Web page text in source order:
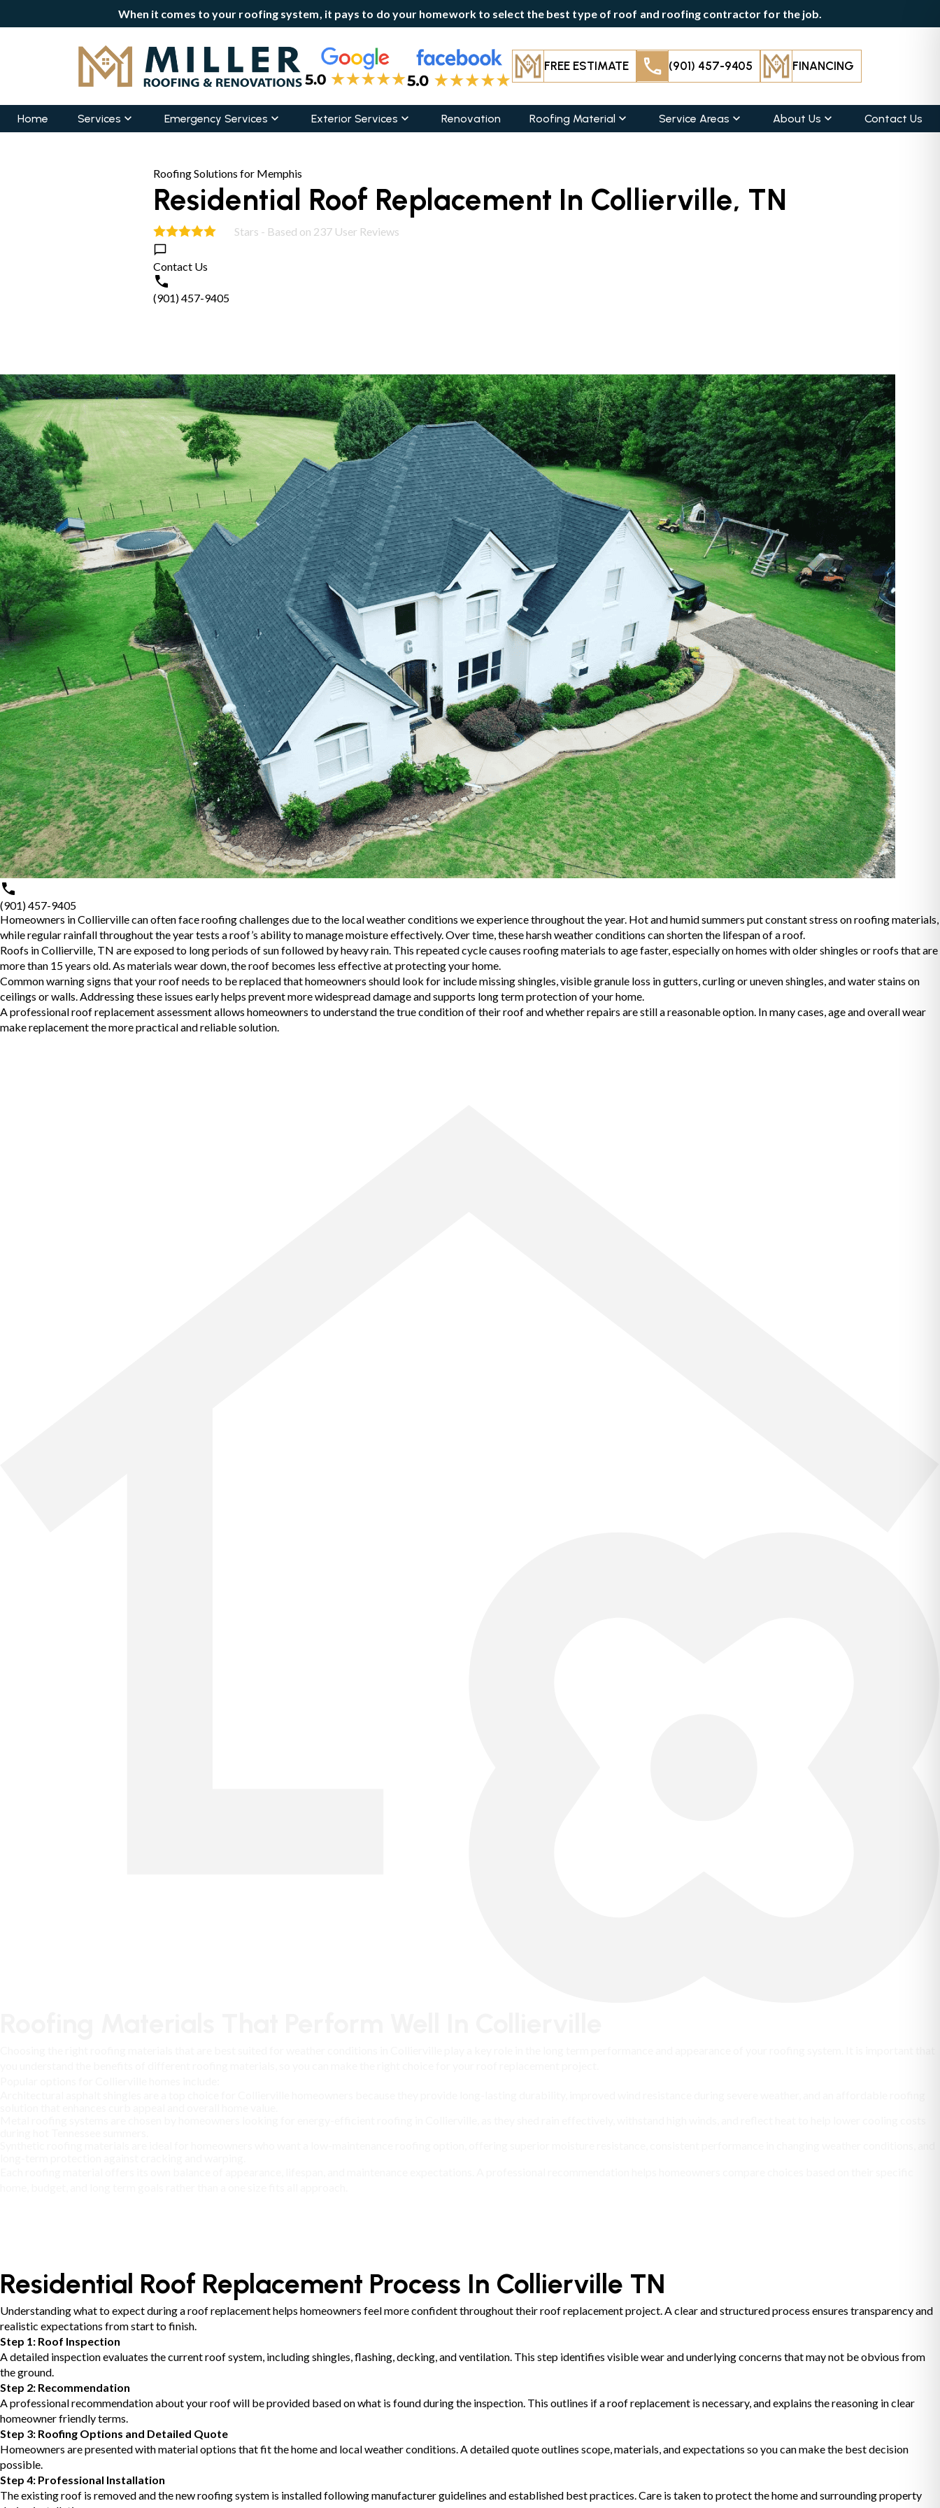
When it comes to your roofing system, it pays to do your homework to select the best type of roof and roofing contractor for the job.
FREE ESTIMATE (901) 457-9405 FINANCING
Home Services Emergency Services Exterior Services Renovation Roofing Material Service Areas About Us Contact Us
Roofing Solutions for Memphis
Residential Roof Replacement In Collierville, TN
Stars - Based on 237 User Reviews
Contact Us
(901) 457-9405
(901) 457-9405
Homeowners in Collierville can often face roofing challenges due to the local weather conditions we experience throughout the year. Hot and humid summers put constant stress on roofing materials,
while regular rainfall throughout the year tests a roof’s ability to manage moisture effectively. Over time, these harsh weather conditions can shorten the lifespan of a roof.
Roofs inCollierville, TN are exposed to long periods of sun followed by heavy rain. This repeated cycle causes roofing materials to age faster, especially on homes with older shingles or roofs that are
more than 15 years old. As materials wear down, the roof becomes less effective at protecting your home.
Common warning signs that your roof needs to be replaced that homeowners should look for include missing shingles, visible granule loss in gutters, curling or uneven shingles, and water stains on
ceilings or walls. Addressing these issues early helps prevent more widespread damage and supports long term protection of your home.
Aprofessional roof replacementassessment allows homeowners to understand the true condition of their roof and whether repairs are still a reasonable option. In many cases, age and overall wear
make replacement the more practical and reliable solution.
Residential Roof Replacement Process In Collierville TN
Understanding what to expect during a roof replacement helps homeowners feel more confident throughout their roof replacement project. A clear and structured process ensures transparency and
realistic expectations from start to finish.
Step 1: Roof Inspection
A detailed inspection evaluates the current roof system, including shingles, flashing, decking, and ventilation. This step identifies visible wear and underlying concerns that may not be obvious from
the ground.
Step 2: Recommendation
A professional recommendation about your roof will be provided based on what is found during the inspection. This outlines if a roof replacement is necessary, and explains the reasoning in clear
homeowner friendly terms.
Step 3: Roofing Options and Detailed Quote
Homeowners are presented with material options that fit the home and local weather conditions. A detailed quote outlines scope, materials, and expectations so you can make the best decision
possible.
Step 4: Professional Installation
The existing roof is removed and the new roofing system is installed following manufacturer guidelines and established best practices. Care is taken to protect the home and surrounding property